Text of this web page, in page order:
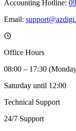
Accounting Hotline:
Email:
Office Hours
08:00 – 17:30
Saturday until 12:00
Technical Support
24/7 Support